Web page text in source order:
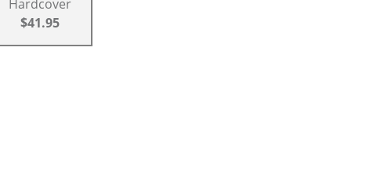
Hardcover
$41.95